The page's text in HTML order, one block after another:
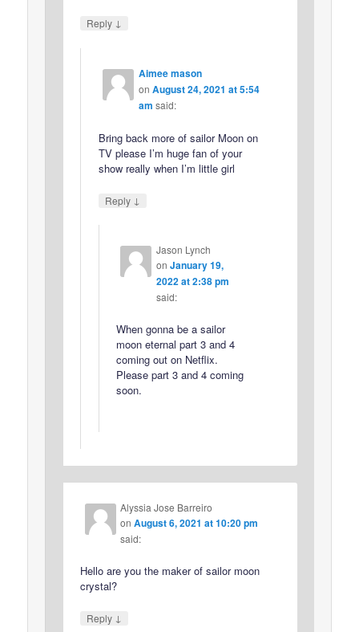
Reply ↓
Aimee mason
on August 24, 2021 at 5:54
am said:
Bring back more of sailor Moon on
TV please I’m huge fan of your
show really when I’m little girl
Reply ↓
Jason Lynch
on January 19,
2022 at 2:38 pm
said:
When gonna be a sailor
moon eternal part 3 and 4
coming out on Netflix.
Please part 3 and 4 coming
soon.
Alyssia Jose Barreiro
onAugust 6, 2021 at 10:20 pm
said:
Hello are you the maker of sailor moon
crystal?
Reply ↓